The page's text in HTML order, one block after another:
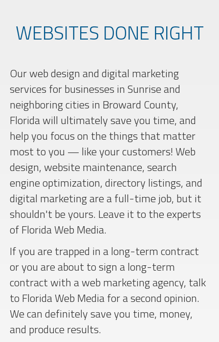
WEBSITES DONE RIGHT
Our web design and digital marketing
services for businesses in Sunrise and
neighboring cities in Broward County,
Florida will ultimately save you time, and
help you focus on the things that matter
most to you — like your customers! Web
design, website maintenance, search
engine optimization, directory listings, and
digital marketing are a full-time job, but it
shouldn't be yours. Leave it to the experts
of Florida Web Media.
If you are trapped in a long-term contract
or you are about to sign a long-term
contract with a web marketing agency, talk
to Florida Web Media for a second opinion.
We can definitely save you time, money,
and produce results.